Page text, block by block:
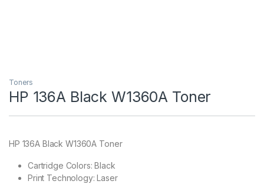
Toners
HP 136A Black W1360A Toner
HP 136A Black W1360A Toner
Cartridge Colors: Black
Print Technology: Laser